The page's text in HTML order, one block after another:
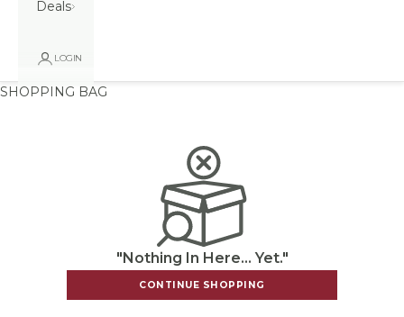
Deals
LOGIN
SHOPPING BAG
"Nothing In Here... Yet."
CONTINUE SHOPPING